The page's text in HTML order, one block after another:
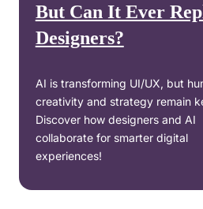
But Can It Ever
Designers?
AI is transforming UI/UX, but
creativity and strategy remain
Discover how designers and AI
collaborate for smarter digital
experiences!